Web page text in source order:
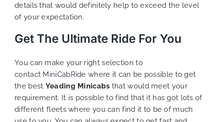
details that would definitely help to exceed the level
of your expectation.
Get The Ultimate Ride For You
You can make your right selection to
contact MiniCabRide where it can be possible to get
the best Yeading Minicabs that would meet your
requirement. It is possible to find that it has got lots of
different fleets where you can find it to be of much